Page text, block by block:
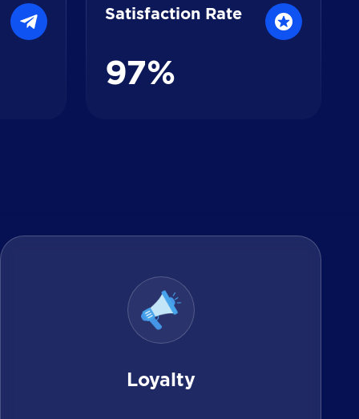
Satisfaction Rate
97%
Loyalty